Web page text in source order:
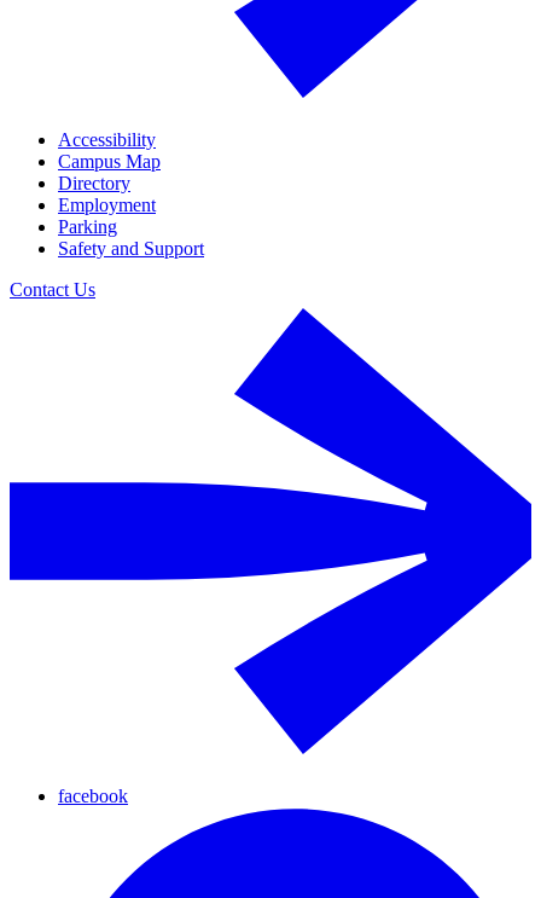
Accessibility
Campus Map
Directory
Employment
Parking
Safety and Support
Contact Us
facebook